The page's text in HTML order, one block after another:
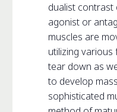
dualist
agonist or
muscles are
utilizing
tear down as
to develop
sophisticated